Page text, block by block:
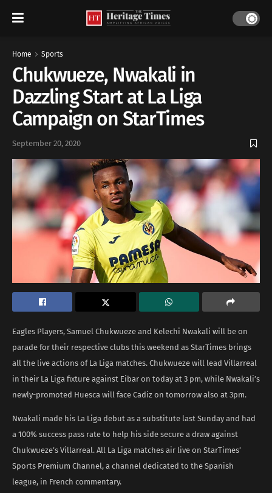
Home Sports
Chukwueze, Nwakali in
Dazzling Start at La Liga
Campaign on StarTimes
September 20, 2020
Eagles Players, Samuel Chukwueze and Kelechi Nwakali will be on
parade for their respective clubs this weekend as StarTimes brings
all the live actions of La Liga matches. Chukwueze will lead Villarreal
in their La Liga fixture against Eibar on today at 3 pm, while Nwakali’s
newly-promoted Huesca will face Cadiz on tomorrow also at 3pm.
Nwakali made his La Liga debut as a substitute last Sunday and had
a 100% success pass rate to help his side secure a draw against
Chukwueze’s Villarreal. All La Liga matches air live on StarTimes’
Sports Premium Channel, a channel dedicated to the Spanish
league, in French commentary.